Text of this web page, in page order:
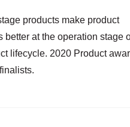
products make product
better at the operation stage
lifecycle. 2020 Product